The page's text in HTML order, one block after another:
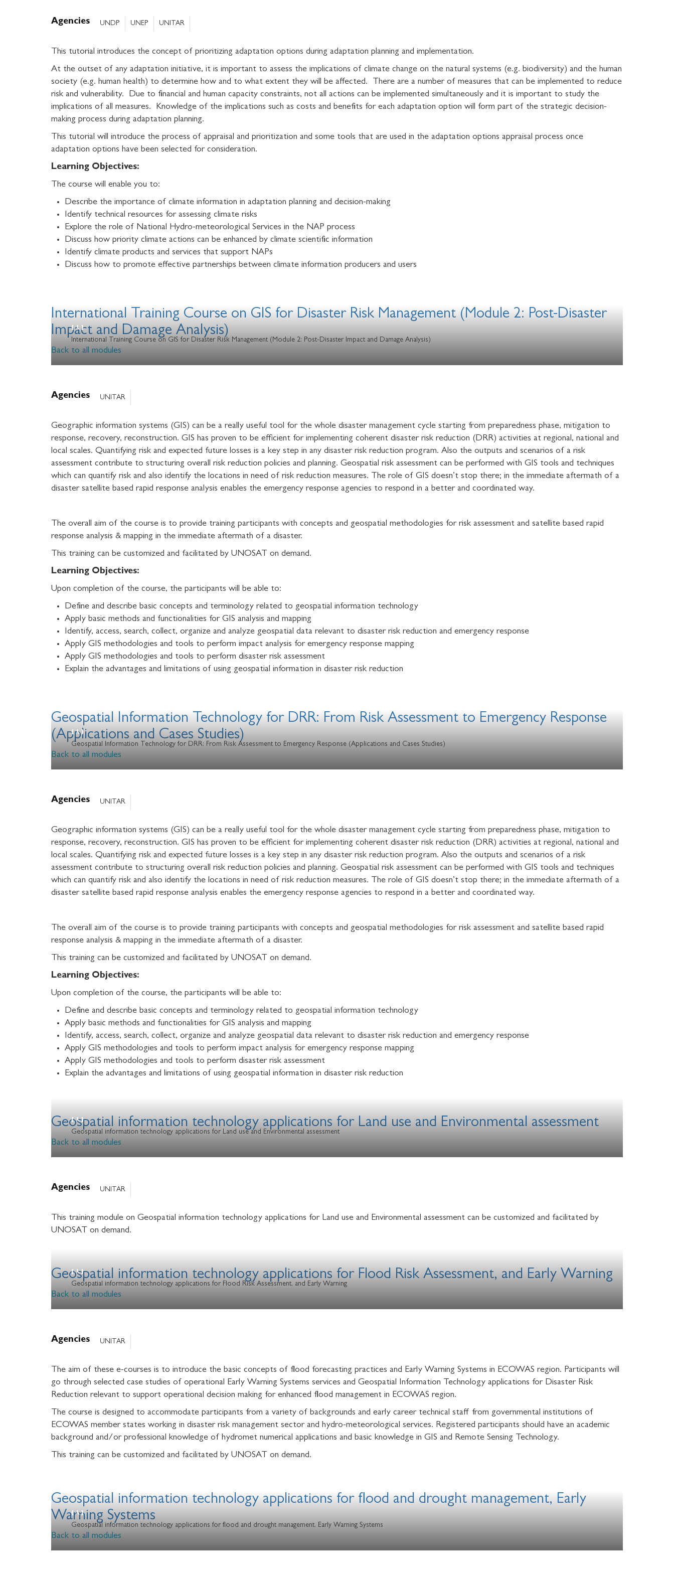
Agencies UNDP UNEP UNITAR
This tutorial introduces the concept of prioritizing adaptation options during adaptation planning and implementation.
At the outset of any adaptation initiative, it is important to assess the implications of climate change on the natural systems (e.g. biodiversity) and the human
society (e.g. human health) to determine how and to what extent they will be affected. There are a number of measures that can be implemented to reduce
risk and vulnerability. Due to financial and human capacity constraints, not all actions can be implemented simultaneously and it is important to study the
implications of all measures. Knowledge of the implications such as costs and benefits for each adaptation option will form part of the strategic decision-
making process during adaptation planning.
This tutorial will introduce the process of appraisal and prioritization and some tools that are used in the adaptation options appraisal process once
adaptation options have been selected for consideration.
Learning Objectives:
The course will enable you to:
Describe the importance of climate information in adaptation planning and decision-making
Identify technical resources for assessing climate risks
Explore the role of National Hydro-meteorological Services in the NAP process
Discuss how priority climate actions can be enhanced by climate scientific information
Identify climate products and services that support NAPs
Discuss how to promote effective partnerships between climate information producers and users
International Training Course on GIS for Disaster Risk Management (Module 2: Post-Disaster
Impact and Damage Analysis)
Back to all modules
International Training Course on GIS for Disaster Risk Management (Module 2: Post-Disaster Impact and Damage Analysis)
Agencies UNITAR
Geographic information systems (GIS) can be a really useful tool for the whole disaster management cycle starting from preparedness phase, mitigation to
response, recovery, reconstruction. GIS has proven to be efficient for implementing coherent disaster risk reduction (DRR) activities at regional, national and
local scales. Quantifying risk and expected future losses is a key step in any disaster risk reduction program. Also the outputs and scenarios of a risk
assessment contribute to structuring overall risk reduction policies and planning. Geospatial risk assessment can be performed with GIS tools and techniques
which can quantify risk and also identify the locations in need of risk reduction measures. The role of GIS doesn’t stop there; in the immediate aftermath of a
disaster satellite based rapid response analysis enables the emergency response agencies to respond in a better and coordinated way.
The overall aim of the course is to provide training participants with concepts and geospatial methodologies for risk assessment and satellite based rapid
response analysis & mapping in the immediate aftermath of a disaster.
This training can be customized and facilitated by UNOSAT on demand.
Learning Objectives:
Upon completion of the course, the participants will be able to:
Define and describe basic concepts and terminology related to geospatial information technology
Apply basic methods and functionalities for GIS analysis and mapping
Identify, access, search, collect, organize and analyze geospatial data relevant to disaster risk reduction and emergency response
Apply GIS methodologies and tools to perform impact analysis for emergency response mapping
Apply GIS methodologies and tools to perform disaster risk assessment
Explain the advantages and limitations of using geospatial information in disaster risk reduction
Geospatial Information Technology for DRR: From Risk Assessment to Emergency Response
(Applications and Cases Studies)
Back to all modules
Geospatial Information Technology for DRR: From Risk Assessment to Emergency Response (Applications and Cases Studies)
Agencies UNITAR
Geographic information systems (GIS) can be a really useful tool for the whole disaster management cycle starting from preparedness phase, mitigation to
response, recovery, reconstruction. GIS has proven to be efficient for implementing coherent disaster risk reduction (DRR) activities at regional, national and
local scales. Quantifying risk and expected future losses is a key step in any disaster risk reduction program. Also the outputs and scenarios of a risk
assessment contribute to structuring overall risk reduction policies and planning. Geospatial risk assessment can be performed with GIS tools and techniques
which can quantify risk and also identify the locations in need of risk reduction measures. The role of GIS doesn’t stop there; in the immediate aftermath of a
disaster satellite based rapid response analysis enables the emergency response agencies to respond in a better and coordinated way.
The overall aim of the course is to provide training participants with concepts and geospatial methodologies for risk assessment and satellite based rapid
response analysis & mapping in the immediate aftermath of a disaster.
This training can be customized and facilitated by UNOSAT on demand.
Learning Objectives:
Upon completion of the course, the participants will be able to:
Define and describe basic concepts and terminology related to geospatial information technology
Apply basic methods and functionalities for GIS analysis and mapping
Identify, access, search, collect, organize and analyze geospatial data relevant to disaster risk reduction and emergency response
Apply GIS methodologies and tools to perform impact analysis for emergency response mapping
Apply GIS methodologies and tools to perform disaster risk assessment
Explain the advantages and limitations of using geospatial information in disaster risk reduction
Geospatial information technology applications for Land use and Environmental assessment
Back to all modules
Geospatial information technology applications for Land use and Environmental assessment
Agencies UNITAR
This training module on Geospatial information technology applications for Land use and Environmental assessment can be customized and facilitated by
UNOSAT on demand.
Geospatial information technology applications for Flood Risk Assessment, and Early Warning
Back to all modules
Geospatial information technology applications for Flood Risk Assessment, and Early Warning
Agencies UNITAR
The aim of these e-courses is to introduce the basic concepts of flood forecasting practices and Early Warning Systems in ECOWAS region. Participants will
go through selected case studies of operational Early Warning Systems services and Geospatial Information Technology applications for Disaster Risk
Reduction relevant to support operational decision making for enhanced flood management in ECOWAS region.
The course is designed to accommodate participants from a variety of backgrounds and early career technical staff from governmental institutions of
ECOWAS member states working in disaster risk management sector and hydro-meteorological services. Registered participants should have an academic
background and/or professional knowledge of hydromet numerical applications and basic knowledge in GIS and Remote Sensing Technology.
This training can be customized and facilitated by UNOSAT on demand.
Geospatial information technology applications for flood and drought management, Early
Warning Systems
Back to all modules
Geospatial information technology applications for flood and drought management, Early Warning Systems